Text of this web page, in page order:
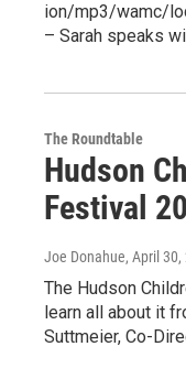
ion/mp3/wamc/
– Sarah speaks
The Roundtable
Hudson
Festival
Joe Donahue, April 30,
The Hudson
learn all about it
Suttmeier, Co-